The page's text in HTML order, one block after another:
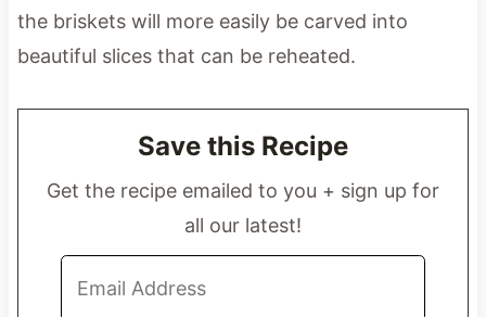
the briskets will more easily be carved into
beautiful slices that can be reheated.
Save this Recipe
Get the recipe emailed to you + sign up for
all our latest!